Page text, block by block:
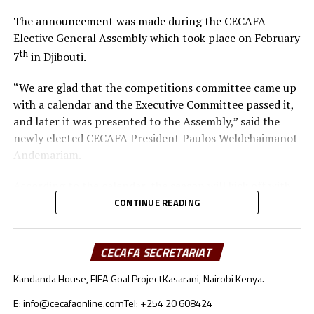
The announcement was made during the CECAFA
Elective General Assembly which took place on February
7thin Djibouti.
“We are glad that the competitions committee came up
with a calendar and the Executive Committee passed it,
and later it was presented to the Assembly,” said the
newly elected CECAFA President Paulos Weldehaimanot
Andemariam.
the CECAFA U-17 Girls Championship from May 30 to
th
Yusuf Mossi, the CECAFA Competitions Manager also
CECAFA Beach Soccer Championship last year, the
regional body is planning to have the tournament take
CONTINUE READING
CECAFA SECRETARIAT
Kandanda House, FIFA Goal ProjectKasarani, Nairobi Kenya.
E: info@cecafaonline.comTel: +254 20 608424